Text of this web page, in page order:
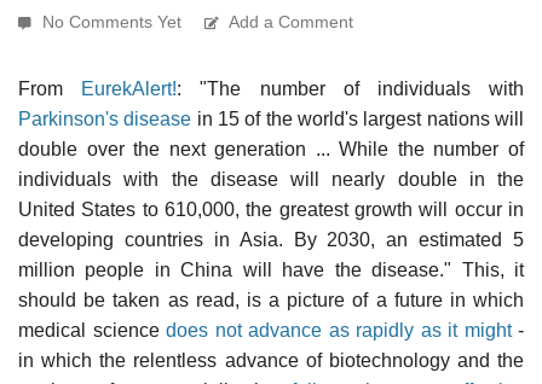
No Comments Yet Add a Comment
From EurekAlert!: "The number of individuals with
Parkinson's disease in 15 of the world's largest nations will
double over the next generation ... While the number of
individuals with the disease will nearly double in the
United States to 610,000, the greatest growth will occur in
developing countries in Asia. By 2030, an estimated 5
million people in China will have the disease." This, it
should be taken as read, is a picture of a future in which
medical science does not advance as rapidly as it might-
in which the relentless advance of biotechnology and the